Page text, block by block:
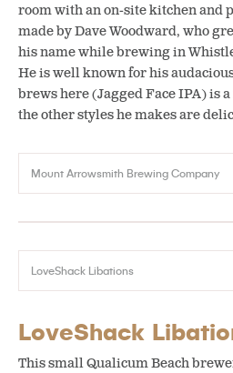
room with an on-site kitchen and
made by Dave Woodward, who
his name while brewing in
He is well known for his
brews here (Jagged Face IPA) is
the other styles he makes are
Mount Arrowsmith Brewing Company
LoveShack Libations
LoveShack
This small Qualicum Beach